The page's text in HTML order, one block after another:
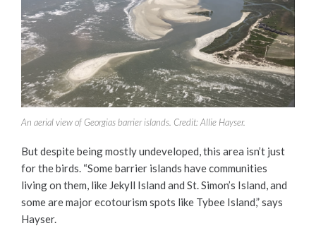
An aerial view of Georgias barrier islands. Credit: Allie Hayser.
But despite being mostly undeveloped, this area isn’t just
for the birds. “Some barrier islands have communities
living on them, like Jekyll Island and St. Simon’s Island, and
some are major ecotourism spots like Tybee Island,” says
Hayser.